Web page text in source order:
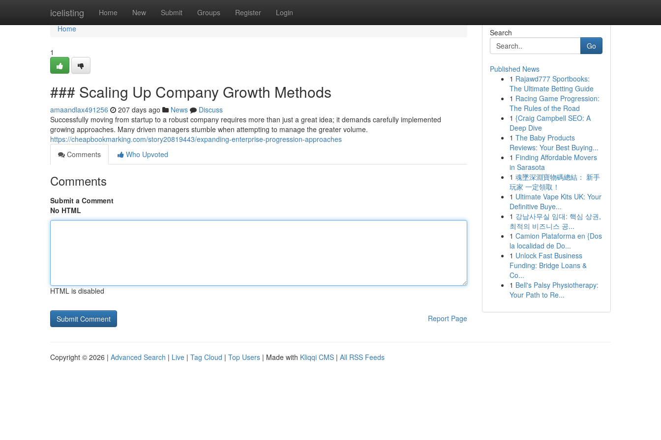
icelisting Home New Submit Groups Register Login
Home
Home
1
### Scaling Up Company Growth Methods
amaandlax491256 207 days ago News
Discuss
Successfully moving from startup to a robust company requires more than just a great idea; it demands carefully implemented
growing approaches. Many driven managers stumble when attempting to manage the greater volume.
https://cheapbookmarking.com/story20819443/expanding-enterprise-progression-approaches
Comments
Who Upvoted
Comments
Submit a Comment
No HTML
HTML is disabled
Report Page
Search
Go
Published News
1 Rajawd777 Sportbooks:
The Ultimate Betting Guide
1 Racing Game Progression:
The Rules of the Road
1 {Craig Campbell SEO: A
Deep Dive
1 The Baby Products
Reviews: Your Best Buying...
1 Finding Affordable Movers
in Sarasota
1 魂墜深淵寶物碼總結： 新手
玩家 一定領取！
1 Ultimate Vape Kits UK: Your
Definitive Buye...
1 강남사무실 임대: 핵심 상권,
최적의 비즈니스 공...
1 Camion Plataforma en {Dos
la localidad de Do...
1 Unlock Fast Business
Funding: Bridge Loans &
Co...
1 Bell's Palsy Physiotherapy:
Your Path to Re...
Copyright © 2026 | Advanced Search | Live | Tag Cloud | Top Users | Made with Kliqqi CMS | All RSS Feeds